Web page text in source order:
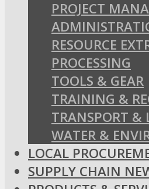
PROJECT
RESOURCE
PROCESSING
TOOLS & GEAR
TRAINING &
TRANSPORT &
WATER &
LOCAL
SUPPLY CHAIN